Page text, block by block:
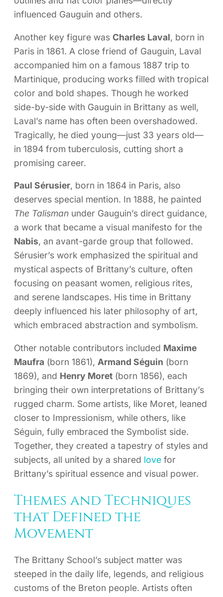
influenced Gauguin and others.
Another key figure was Charles Laval, born in
Paris in 1861. A close friend of Gauguin, Laval
accompanied him on a famous 1887 trip to
Martinique, producing works filled with tropical
color and bold shapes. Though he worked
side-by-side with Gauguin in Brittany as well,
Laval’s name has often been overshadowed.
Tragically, he died young—just 33 years old—
in 1894 from tuberculosis, cutting short a
promising career.
Paul Sérusier, born in 1864 in Paris, also
deserves special mention. In 1888, he painted
The Talisman under Gauguin’s direct guidance,
a work that became a visual manifesto for the
Nabis, an avant-garde group that followed.
Sérusier’s work emphasized the spiritual and
mystical aspects of Brittany’s culture, often
focusing on peasant women, religious rites,
and serene landscapes. His time in Brittany
deeply influenced his later philosophy of art,
which embraced abstraction and symbolism.
Other notable contributors included Maxime
Maufra (born 1861), Armand Séguin (born
1869), and Henry Moret (born 1856), each
bringing their own interpretations of Brittany’s
rugged charm. Some artists, like Moret, leaned
closer to Impressionism, while others, like
Séguin, fully embraced the Symbolist side.
Together, they created a tapestry of styles and
subjects, all united by a shared love for
Brittany’s spiritual essence and visual power.
Themes and Techniques
that Defined the
Movement
The Brittany School’s subject matter was
steeped in the daily life, legends, and religious
customs of the Breton people. Artists often